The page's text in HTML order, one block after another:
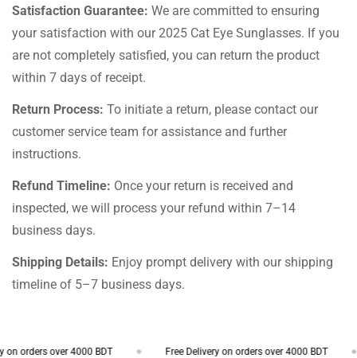
Satisfaction Guarantee: We are committed to ensuring
your satisfaction with our 2025 Cat Eye Sunglasses. If you
are not completely satisfied, you can return the product
within 7 days of receipt.
Return Process: To initiate a return, please contact our
customer service team for assistance and further
instructions.
Refund Timeline: Once your return is received and
inspected, we will process your refund within 7–14
business days.
Shipping Details: Enjoy prompt delivery with our shipping
timeline of 5–7 business days.
orders over 4000 BDT Free Delivery on orders over 4000 BDT